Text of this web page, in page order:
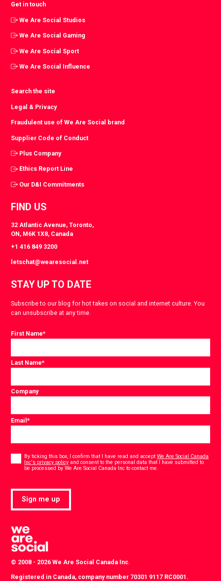
Get in touch
We Are Social Studios
We Are Social Gaming
We Are Social Sport
We Are Social Influence
Search the site
Legal & Privacy
Fraudulent use of We Are Social brand
Supplier Code of Conduct
Plus Company
Ethics Report Line
Our D&I Commitments
FIND US
32 Atlantic Avenue, Toronto,
ON, M6K 1X8, Canada
+1 416 849 3200
letschat@wearesocial.net
STAY UP TO DATE
Subscribe to our blog for hot takes on social and internet culture. You
can unsubscribe at any time.
First Name*
Last Name*
Company
Email*
By ticking this box, I confirm that I have read and acceptWe Are Social Canada
Inc's privacy policy and consent to the personal data that I have submitted to
be processed by We Are Social Canada Inc to contact me.
Sign me up
© 2008 - 2026 We Are Social Canada Inc.
Registered in Canada, company number 70301 9117 RC0001.